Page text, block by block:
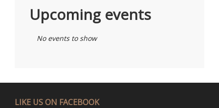
Upcoming events
No events to show
LIKE US ON FACEBOOK